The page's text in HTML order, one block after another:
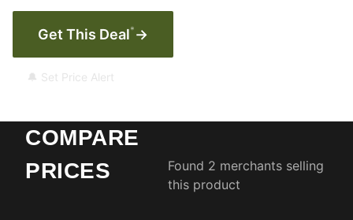
Get This Deal* →
🔔 Set Price Alert
COMPARE
PRICES
Found 2 merchants selling
this product